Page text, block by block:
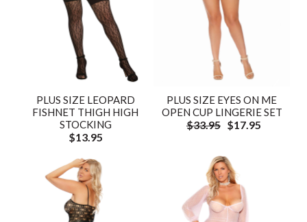
PLUS SIZE LEOPARD
FISHNET THIGH HIGH
STOCKING
$13.95
PLUS SIZE EYES ON ME
OPEN CUP LINGERIE SET
$33.95 $17.95